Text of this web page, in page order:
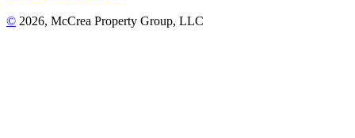
© 2026, McCrea Property Group, LLC